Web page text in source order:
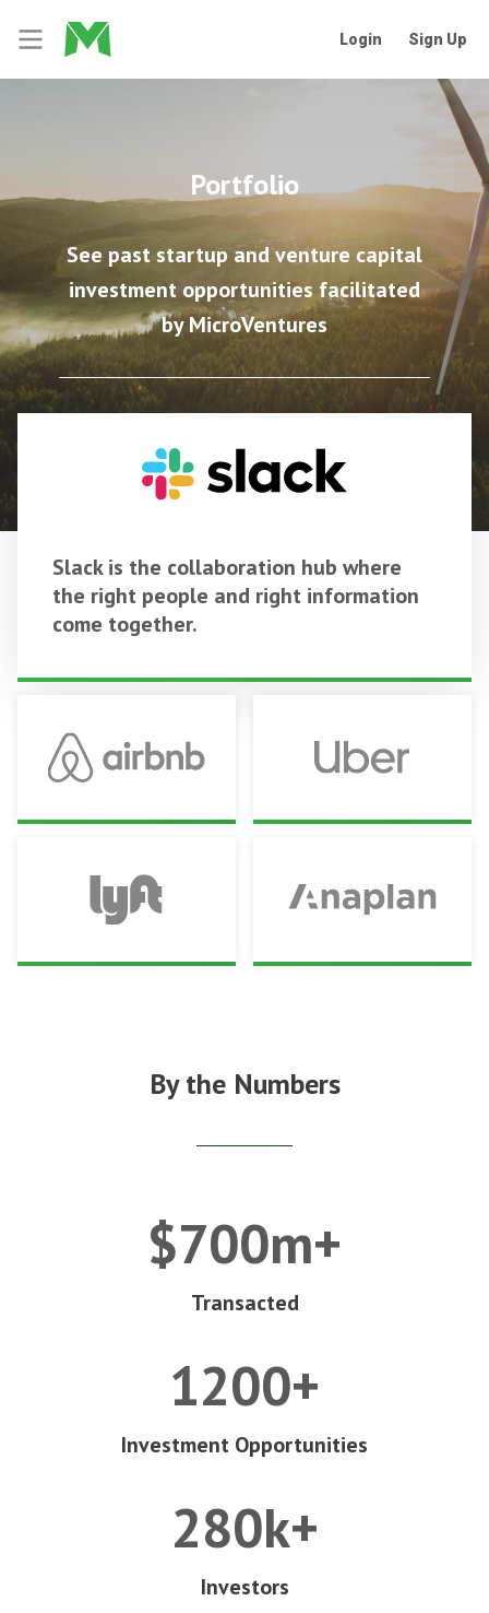
Login Sign Up
Portfolio
See past startup and venture capital
investment opportunities facilitated
by MicroVentures
Slack is the collaboration hub where
the right people and right information
come together.
By the Numbers
$700m+
Transacted
1200+
Investment Opportunities
280k+
Investors